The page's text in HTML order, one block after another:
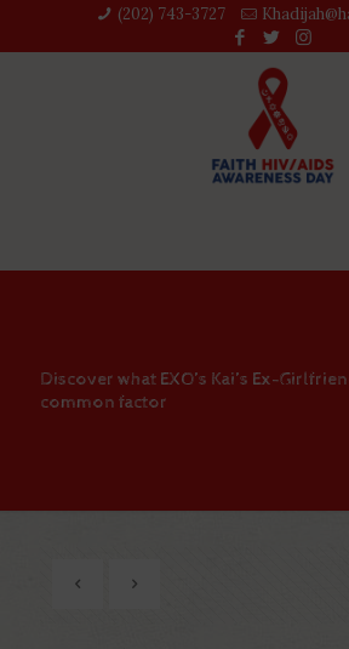
(202) 743-3727‬
Discover what EXO’s Kai’s Ex-
common factor